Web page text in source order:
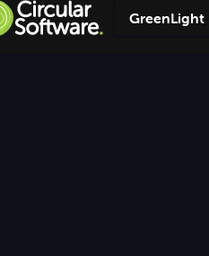
GreenLight